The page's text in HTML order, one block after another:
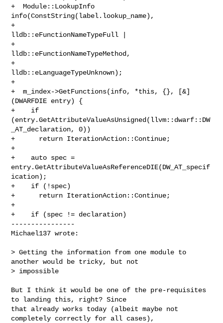
+  Module::LookupInfo
info(ConstString(label.lookup_name),
+
lldb::eFunctionNameTypeFull |
+
lldb::eFunctionNameTypeMethod,
+
lldb::eLanguageTypeUnknown);
+
+  m_index->GetFunctions(info, *this, {}, [&]
(DWARFDIE entry) {
+    if
(entry.GetAttributeValueAsUnsigned(llvm::dwarf::DW
_AT_declaration, 0))
+      return IterationAction::Continue;
+
+    auto spec =
entry.GetAttributeValueAsReferenceDIE(DW_AT_specif
ication);
+    if (!spec)
+      return IterationAction::Continue;
+
+    if (spec != declaration)
----------------
Michael137 wrote:
> Getting the information from one module to
another would be tricky, but not
> impossible
But I think it would be one of the pre-requisites
to landing this, right? Since
that already works today (albeit maybe not
completely correctly for all cases),